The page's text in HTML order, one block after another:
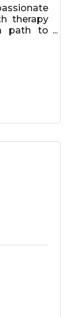
therapy
path to